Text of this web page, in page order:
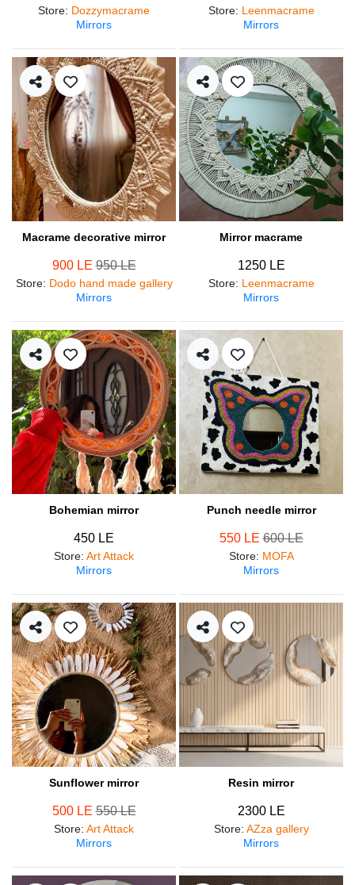
Store: Dozzymacrame
Mirrors
Store: Leenmacrame
Mirrors
Macrame decorative mirror
900 LE950 LE
Store: Dodo hand made gallery
Mirrors
Mirror macrame
1250 LE
Store: Leenmacrame
Mirrors
Bohemian mirror
450 LE
Store: Art Attack
Mirrors
Punch needle mirror
550 LE600 LE
Store: MOFA
Mirrors
Sunflower mirror
500 LE550 LE
Store: Art Attack
Mirrors
Resin mirror
2300 LE
Store: AZza gallery
Mirrors